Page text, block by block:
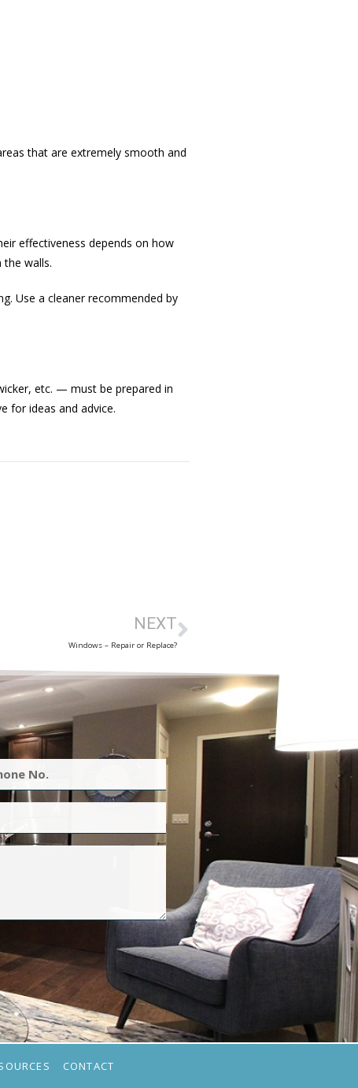
that are extremely smooth and
effectiveness depends on how
walls.
Use a cleaner recommended by
etc. — must be prepared in
for ideas and advice.
NEXT
Windows – Repair or Replace?
CONTACT